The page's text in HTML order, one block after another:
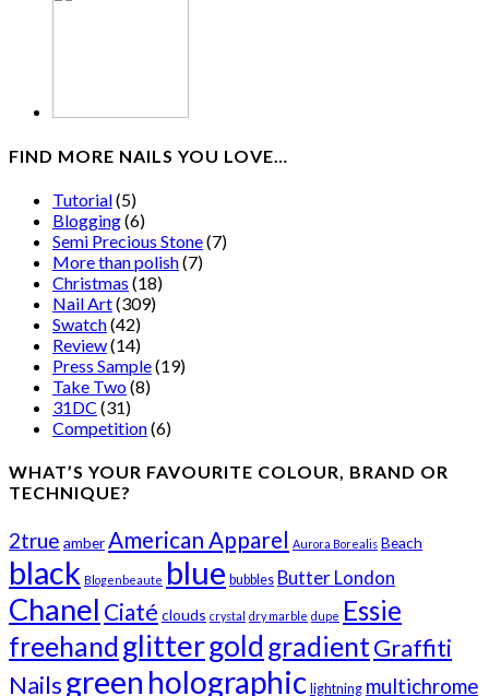
FIND MORE NAILS YOU LOVE…
Tutorial(5)
Blogging(6)
Semi Precious Stone(7)
More than polish(7)
Christmas (18)
Nail Art(309)
Swatch(42)
Review(14)
Press Sample(19)
Take Two(8)
31DC (31)
Competition(6)
WHAT’S YOUR FAVOURITE COLOUR, BRAND OR
TECHNIQUE?
2true amberAmerican Apparel Aurora Borealis Beach
black Blogenbeaute blue bubbles Butter London
Chanel Ciaté clouds crystal dry marble dupe Essie
freehand glittergold gradientGraffiti
Nailsgreen holographic lightning multichrome